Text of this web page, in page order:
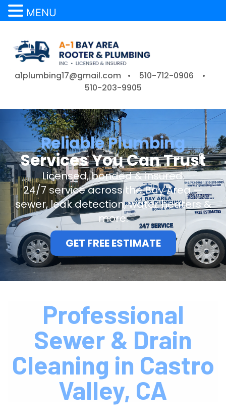
a1plumbing17@gmail.com • 510-712-0906 •
510-203-9905
Reliable Plumbing
Services You Can Trust
Licensed, bonded & insured.
24/7 service across the Bay Area —
sewer, leak detection, water heaters &
more.
GET FREE ESTIMATE
Professional
Sewer & Drain
Cleaning in Castro
Valley, CA
MENU